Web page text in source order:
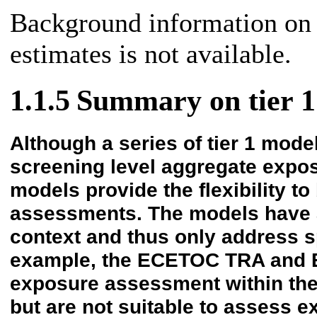
Background information
estimates is not available.
1.1.5 Summary on tier
Although a series of tier 1
screening level aggregate
models provide the flexibility
assessments. The models
context and thus only address
example, the ECETOC TRA
exposure assessment within
but are not suitable to assess